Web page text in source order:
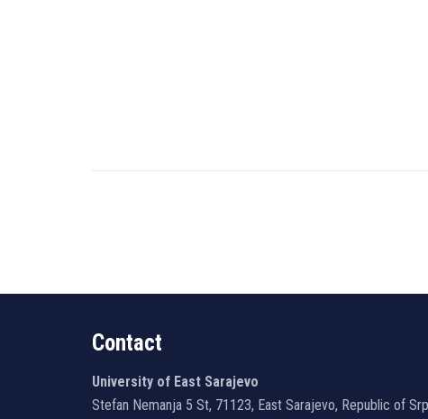
Contact
University of East Sarajevo
Stefan Nemanja 5 St, 71123, East Sarajevo, Republic of